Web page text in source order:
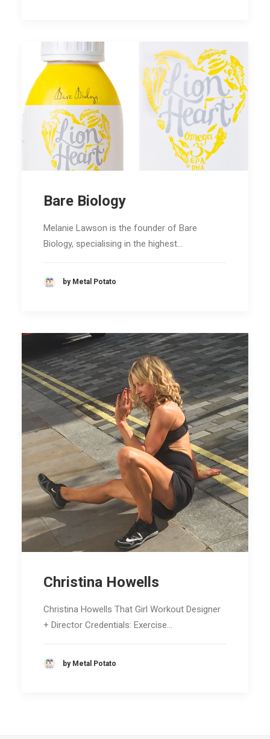
Bare Biology
Melanie Lawson is the founder of Bare
Biology, specialising in the highest…
by Metal Potato
Christina Howells
Christina Howells That Girl Workout Designer
+ Director Credentials: Exercise…
by Metal Potato